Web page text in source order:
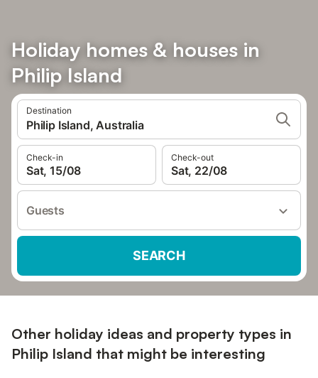
Holiday homes & houses in
Philip Island
Destination
Philip Island, Australia
Check-in
Sat, 15/08
Check-out
Sat, 22/08
Guests
SEARCH
Other holiday ideas and property types in
Philip Island that might be interesting